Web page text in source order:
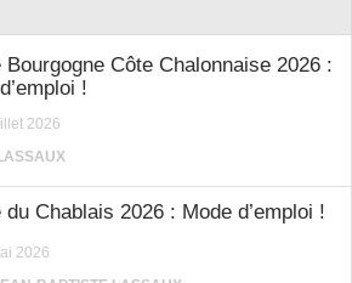
Bourgogne Côte Chalonnaise 2026 :
!
2026
du Chablais 2026 : Mode d’emploi !
2026